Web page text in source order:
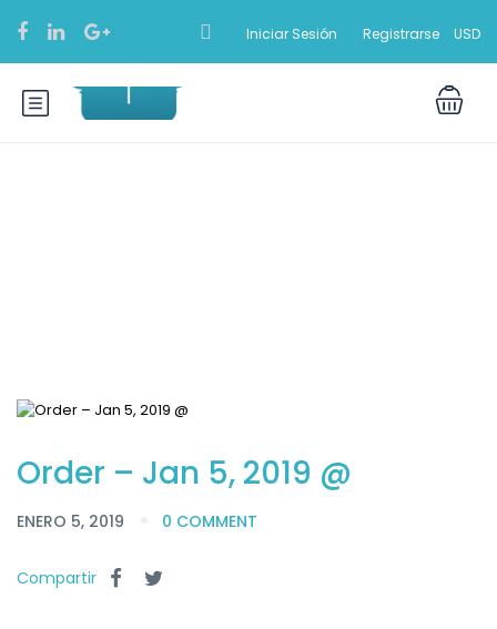
Iniciar Sesión Registrarse USD
Order – Jan 5, 2019 @
ENERO 5, 2019 0 COMMENT
Compartir